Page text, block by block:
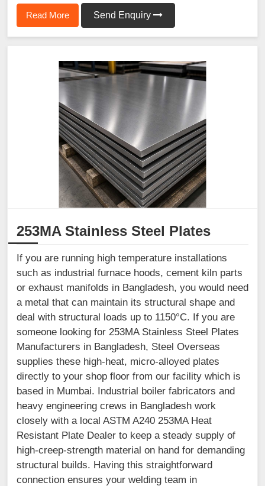
Read More Send Enquiry
253MA Stainless Steel Plates
If you are running high temperature installations
such as industrial furnace hoods, cement kiln parts
or exhaust manifolds in Bangladesh, you would need
a metal that can maintain its structural shape and
deal with structural loads up to 1150°C. If you are
someone looking for 253MA Stainless Steel Plates
Manufacturers in Bangladesh, Steel Overseas
supplies these high-heat, micro-alloyed plates
directly to your shop floor from our facility which is
based in Mumbai. Industrial boiler fabricators and
heavy engineering crews in Bangladesh work
closely with a local ASTM A240 253MA Heat
Resistant Plate Dealer to keep a steady supply of
high-creep-strength material on hand for demanding
structural builds. Having this straightforward
connection ensures your welding team in